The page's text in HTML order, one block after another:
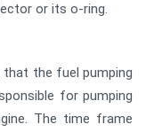
or its o-ring.
that the fuel pumping
for pumping
The time frame